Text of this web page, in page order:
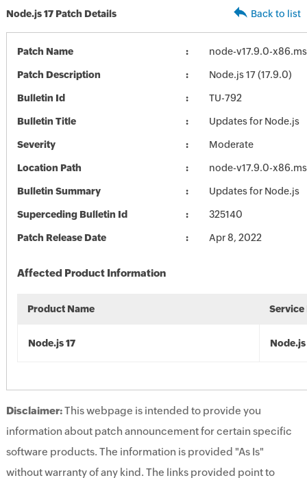
Node.js 17 Patch Details Back to list
Patch Name node-v17.9.0-
Patch Description Node.js 17 (17.9.0)
Bulletin Id TU-792
Bulletin Title Updates for Node.js
Severity Moderate
Location Path node-v17.9.0-
Bulletin Summary Updates for Node.js
Superceding Bulletin Id 325140
Patch Release Date Apr 8, 2022
Affected Product Information
Product Name Service
Node.js 17 Node.js
Disclaimer:This webpage is intended to provide you
information about patch announcement for certain specific
software products. The information is provided "As Is"
without warranty of any kind. The links provided point to